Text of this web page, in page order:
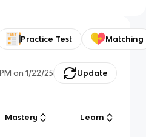
Practice Test Matching
on 1/22/25 Update
Mastery Learn